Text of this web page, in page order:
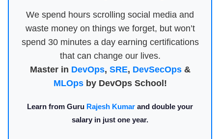
We spend hours scrolling social media and
waste money on things we forget, but won’t
spend 30 minutes a day earning certifications
that can change our lives.
Master in DevOps, SRE, DevSecOps&
MLOpsby DevOps School!
Learn from Guru Rajesh Kumar and double your
salary in just one year.